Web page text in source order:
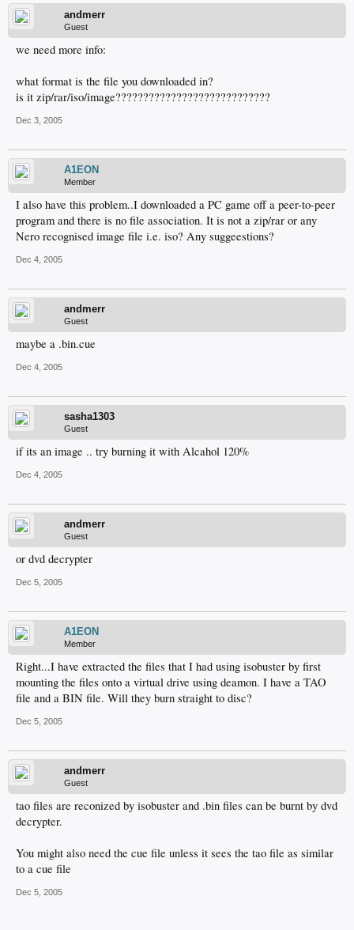
andmerr
Guest
we need more info:
what format is the file you downloaded in?
is it zip/rar/iso/image????????????????????????????
Dec 3, 2005
A1EON
Member
I also have this problem..I downloaded a PC game off a peer-to-peer
program and there is no file association. It is not a zip/rar or any
Nero recognised image file i.e. iso? Any suggeestions?
Dec 4, 2005
andmerr
Guest
maybe a .bin.cue
Dec 4, 2005
sasha1303
Guest
if its an image .. try burning it with Alcahol 120%
Dec 4, 2005
andmerr
Guest
or dvd decrypter
Dec 5, 2005
A1EON
Member
Right...I have extracted the files that I had using isobuster by first
mounting the files onto a virtual drive using deamon. I have a TAO
file and a BIN file. Will they burn straight to disc?
Dec 5, 2005
andmerr
Guest
tao files are reconized by isobuster and .bin files can be burnt by dvd
decrypter.
You might also need the cue file unless it sees the tao file as similar
to a cue file
Dec 5, 2005